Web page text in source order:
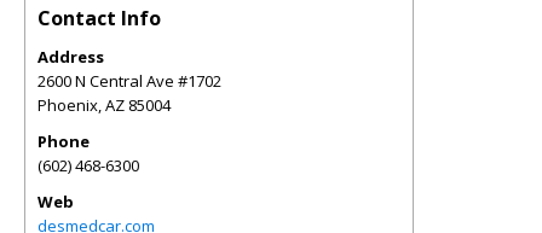
Contact Info
Address
2600 N Central Ave #1702
Phoenix,AZ 85004
Phone
(602) 468-6300
Web
desmedcar.com